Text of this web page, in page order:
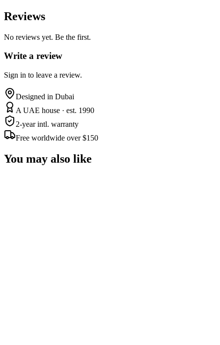
Reviews
No reviews yet. Be the first.
Write a review
Sign in to leave a review.
Designed in Dubai
A UAE house · est. 1990
2-year intl. warranty
Free worldwide over $150
You may also like